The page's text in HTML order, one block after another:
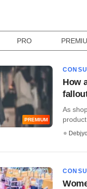
PRO
PREMIUM
How
As